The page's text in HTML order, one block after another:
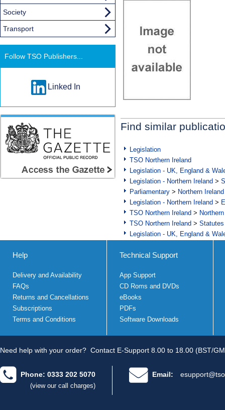
Find similar
Legislation
TSO Northern Ireland
Legislation - UK, England &
Legislation - Northern Ireland >
Parliamentary > Northern Ireland
Legislation - Northern Ireland >
TSO Northern Ireland >
TSO Northern Ireland >
Legislation - UK, England &
Society
Transport
Follow TSO Publishers...
Linked In
Help
Delivery and Availability
FAQs
Returns and Cancellations
Subscriptions
Terms and Conditions
Technical Support
App Support
CD Roms and DVDs
eBooks
PDFs
Software Downloads
Need help with your order? Contact E-Support 8.00 to 18.00 (BST/
Phone: 0333 202 5070
(view our call charges)
Email: